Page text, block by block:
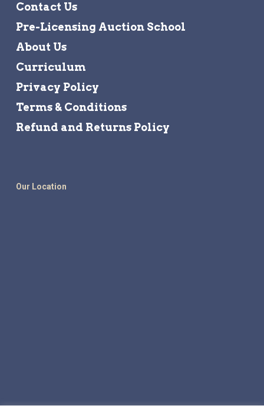
Contact Us
Pre-Licensing Auction School
About Us
Curriculum
Privacy Policy
Terms & Conditions
Refund and Returns Policy
Our Location